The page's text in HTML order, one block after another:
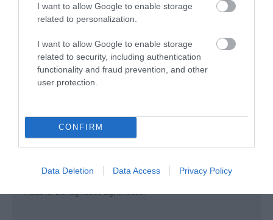
I want to allow Google to enable storage
related to personalization.
I want to allow Google to enable storage
related to security, including authentication
functionality and fraud prevention, and other
user protection.
CONFIRM
Data Deletion Data Access Privacy Policy
and game for lunch and
dinner.
Map & Directions
VIEW MAP AND WHAT'S NEARBY
Road Directions
Head for Donaghadee Lighthouse!